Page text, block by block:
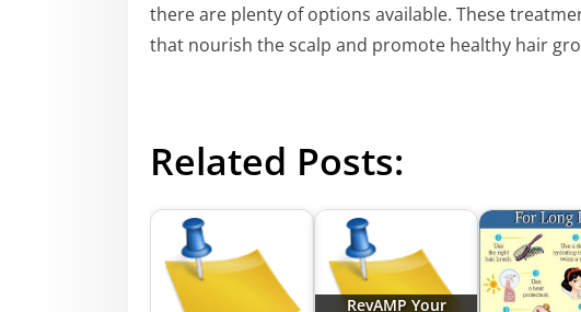
there are plenty of options available. These
that nourish the scalp and promote healthy hair
Related Posts:
RevAMP Your